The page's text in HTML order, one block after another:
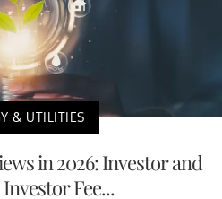
& UTILITIES
in 2026: Investor and
Fee...